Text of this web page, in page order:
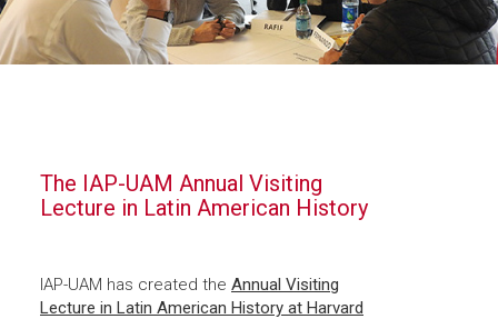
The IAP-UAM Annual Visiting
Lecture in Latin American History
IAP-UAM has created the Annual Visiting
Lecture in Latin American History at Harvard